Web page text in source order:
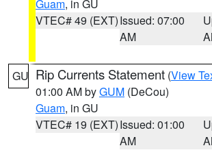
Guam, in GU
VTEC# 49 (EXT)Issued: 07:00
AM
GU Rip Currents Statement (View
01:00 AM byGUM (DeCou)
Guam, in GU
VTEC# 19 (EXT)Issued: 01:00
AM